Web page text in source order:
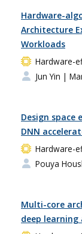
Hardware-
Architecture
Workloads
Hardware-
Jun Yin |
Design
DNN
Hardware-
Pouya
Multi-core
deep learning